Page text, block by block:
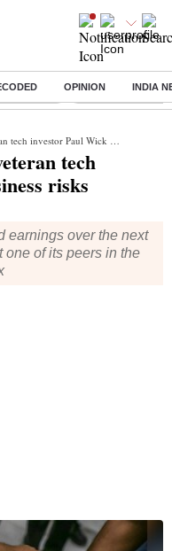
OPINION INDIA
of Loan Financial Freedom
Paul Wick on business risks
tech
risks
earnings over the next
one of its peers in the